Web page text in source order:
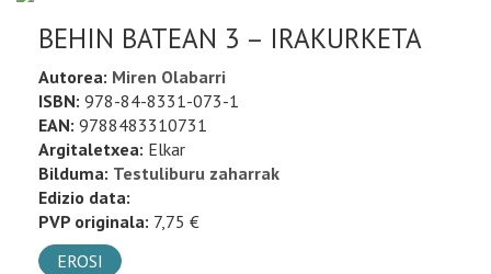
BEHIN BATEAN 3 – IRAKURKETA
Autorea: Miren Olabarri
ISBN: 978-84-8331-073-1
EAN: 9788483310731
Argitaletxea: Elkar
Bilduma: Testuliburu zaharrak
Edizio data:
PVP originala: 7,75 €
EROSI